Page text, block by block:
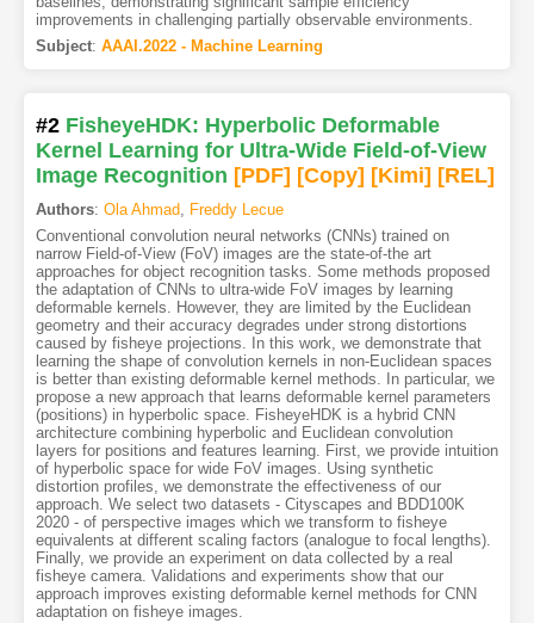
improvements in challenging partially observable environments.
Subject: AAAI.2022 - Machine Learning
#2 FisheyeHDK: Hyperbolic Deformable
Kernel Learning for Ultra-Wide Field-of-View
Image Recognition [PDF] [Copy] [Kimi] [REL]
Authors: Ola Ahmad, Freddy Lecue
Conventional convolution neural networks (CNNs) trained on
narrow Field-of-View (FoV) images are the state-of-the art
approaches for object recognition tasks. Some methods proposed
the adaptation of CNNs to ultra-wide FoV images by learning
deformable kernels. However, they are limited by the Euclidean
geometry and their accuracy degrades under strong distortions
caused by fisheye projections. In this work, we demonstrate that
learning the shape of convolution kernels in non-Euclidean spaces
is better than existing deformable kernel methods. In particular, we
propose a new approach that learns deformable kernel parameters
(positions) in hyperbolic space. FisheyeHDK is a hybrid CNN
architecture combining hyperbolic and Euclidean convolution
layers for positions and features learning. First, we provide intuition
of hyperbolic space for wide FoV images. Using synthetic
distortion profiles, we demonstrate the effectiveness of our
approach. We select two datasets - Cityscapes and BDD100K
2020 - of perspective images which we transform to fisheye
equivalents at different scaling factors (analogue to focal lengths).
Finally, we provide an experiment on data collected by a real
fisheye camera. Validations and experiments show that our
approach improves existing deformable kernel methods for CNN
adaptation on fisheye images.